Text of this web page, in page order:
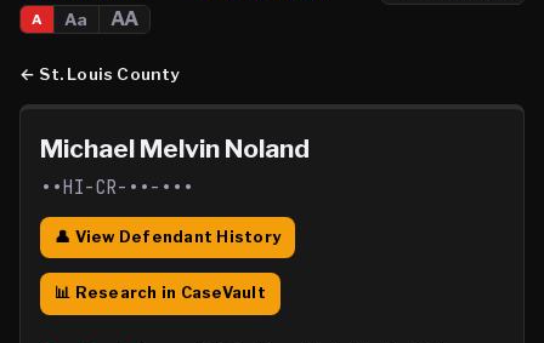
A Aa AA
← St. Louis County
Michael Melvin Noland
••HI-CR-••-•••
👤 View Defendant History
📊 Research in CaseVault